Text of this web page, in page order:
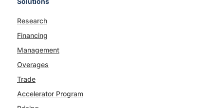
Research
Financing
Management
Overages
Trade
Accelerator Program